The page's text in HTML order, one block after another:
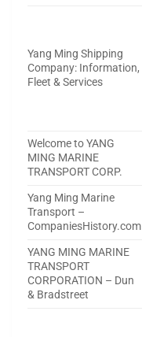
Yang Ming Shipping
Company: Information,
Fleet & Services
Welcome to YANG
MING MARINE
TRANSPORT CORP.
Yang Ming Marine
Transport –
CompaniesHistory.com
YANG MING MARINE
TRANSPORT
CORPORATION – Dun
& Bradstreet